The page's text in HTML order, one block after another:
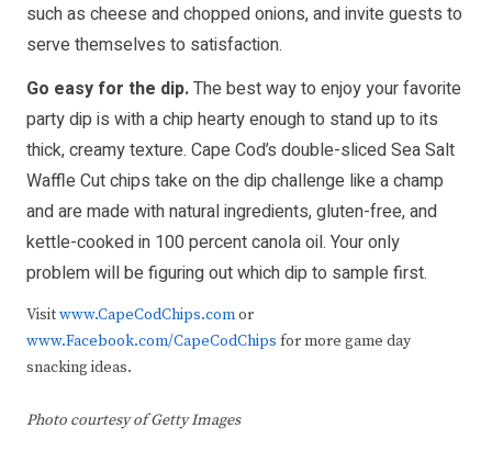
such as cheese and chopped onions, and invite guests to
serve themselves to satisfaction.
Go easy for the dip.The best way to enjoy your favorite
party dip is with a chip hearty enough to stand up to its
thick, creamy texture. Cape Cod’s double-sliced Sea Salt
Waffle Cut chips take on the dip challenge like a champ
and are made with natural ingredients, gluten-free, and
kettle-cooked in 100 percent canola oil. Your only
problem will be figuring out which dip to sample first.
Visitwww.CapeCodChips.comor
www.Facebook.com/CapeCodChips for more game day
snacking ideas.
Photo courtesy of Getty Images